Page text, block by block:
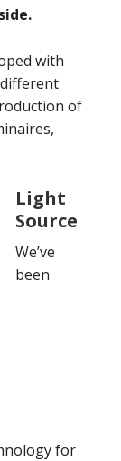
with
of
Light
Source
We’ve
been
for